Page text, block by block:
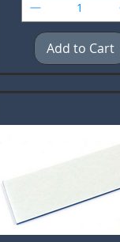
Add to Cart